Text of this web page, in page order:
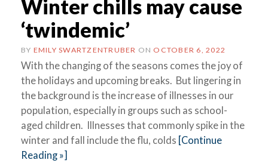
Winter chills may cause
‘twindemic’
BY EMILY SWARTZENTRUBER ON OCTOBER 6, 2022
With the changing of the seasons comes the joy of
the holidays and upcoming breaks. But lingering in
the background is the increase of illnesses in our
population, especially in groups such as school-
aged children. Illnesses that commonly spike in the
winter and fall include the flu, colds [Continue
Reading »]